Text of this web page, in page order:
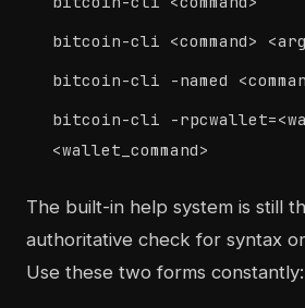
bitcoin-cli <command>
bitcoin-cli -named
bitcoin-cli -
<wallet_command>
The built-in help system is still
authoritative check for syntax
Use these two forms constantly: